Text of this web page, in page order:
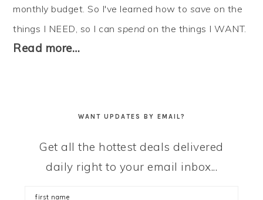
monthly budget. So I've learned how to save on the
things I NEED, so I canspend on the things I WANT.
Read more…
WANT UPDATES BY EMAIL?
Get all the hottest deals delivered
daily right to your email inbox...